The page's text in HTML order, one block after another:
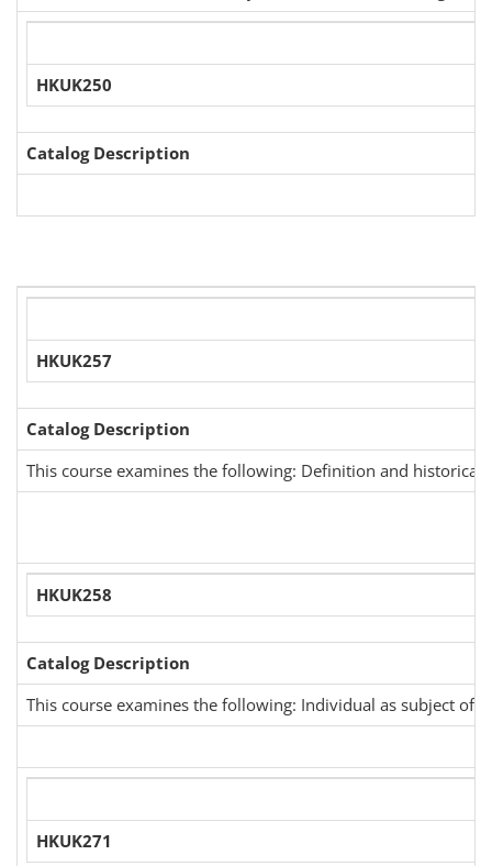
HKUK250
Catalog Description
HKUK257
Catalog Description
This course examines the following: Definition and
HKUK258
Catalog Description
This course examines the following: Individual as subject of
HKUK271